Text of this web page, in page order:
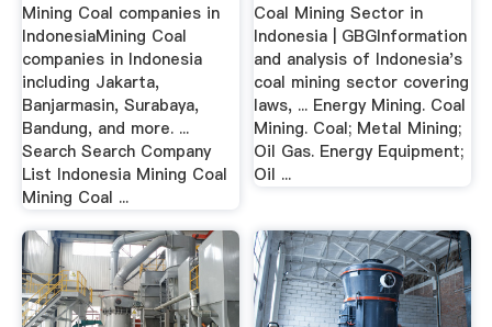
Mining Coal companies in
IndonesiaMining Coal
companies in Indonesia
including Jakarta,
Banjarmasin, Surabaya,
Bandung, and more. ...
Search Search Company
List Indonesia Mining Coal
Mining Coal ...
Coal Mining Sector in
Indonesia | GBGInformation
and analysis of Indonesia's
coal mining sector covering
laws, ... Energy Mining. Coal
Mining. Coal; Metal Mining;
Oil Gas. Energy Equipment;
Oil ...